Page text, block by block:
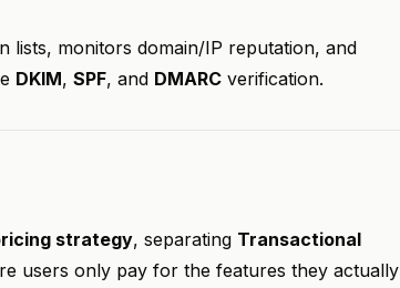
lists, monitors domain/IP reputation, and
DKIM, SPF, and DMARC verification.
strategy, separating Transactional
users only pay for the features they actually